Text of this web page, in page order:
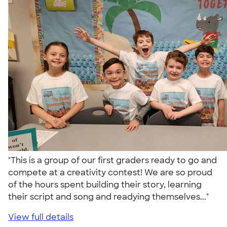
"This is a group of our first graders ready to go and
compete at a creativity contest! We are so proud
of the hours spent building their story, learning
their script and song and readying themselves..."
View full details